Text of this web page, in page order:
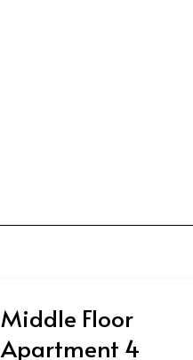
Middle Floor
Apartment 4